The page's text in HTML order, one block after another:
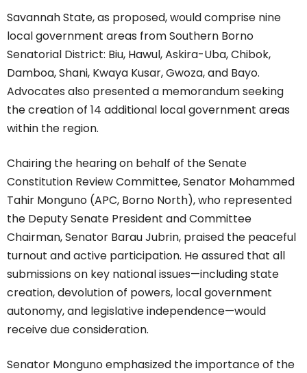
Savannah State, as proposed, would comprise nine
local government areas from Southern Borno
Senatorial District: Biu, Hawul, Askira-Uba, Chibok,
Damboa, Shani, Kwaya Kusar, Gwoza, and Bayo.
Advocates also presented a memorandum seeking
the creation of 14 additional local government areas
within the region.
Chairing the hearing on behalf of the Senate
Constitution Review Committee, Senator Mohammed
Tahir Monguno (APC, Borno North), who represented
the Deputy Senate President and Committee
Chairman, Senator Barau Jubrin, praised the peaceful
turnout and active participation. He assured that all
submissions on key national issues—including state
creation, devolution of powers, local government
autonomy, and legislative independence—would
receive due consideration.
Senator Monguno emphasized the importance of the